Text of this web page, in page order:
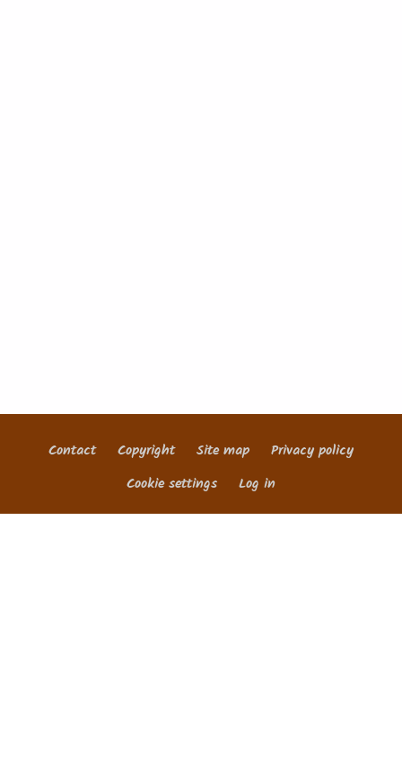
Footer
Contact Copyright Site map Privacy policy
Cookie settings Log in